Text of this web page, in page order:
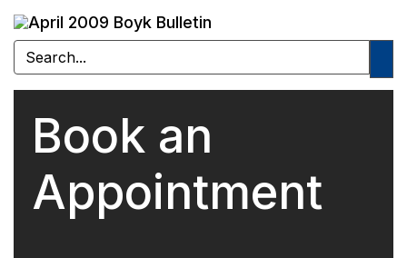
Book an
Appointment